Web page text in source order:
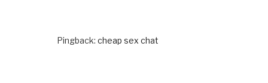
Pingback: cheap sex chat